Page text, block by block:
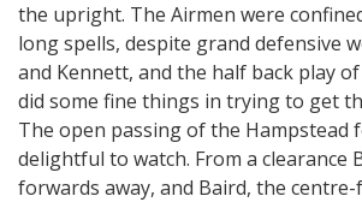
the upright. The Airmen were
long spells, despite grand defensive
and Kennett, and the half back play
did some fine things in trying to get
The open passing of the Hampstead
delightful to watch. From a clearance
forwards away, and Baird, the